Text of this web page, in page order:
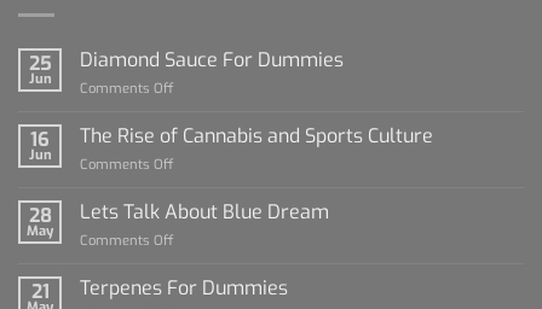
25
Jun
Diamond Sauce For Dummies
Comments Off
Sauce
16
Jun
The Rise of Cannabis and Sports Culture
Comments Off
Rise
Sports
28
May
Lets Talk About Blue Dream
Comments Off
Talk
21 Terpenes For Dummies